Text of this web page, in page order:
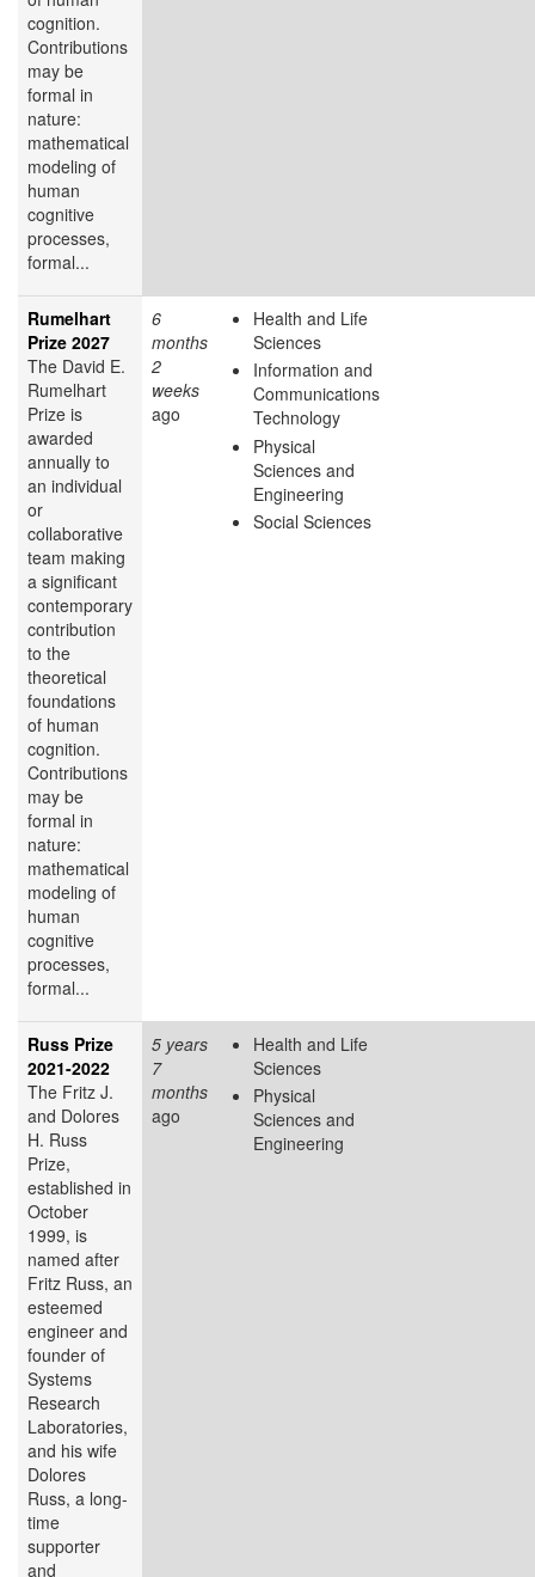
cognition.
Contributions
may be
formal in
nature:
mathematical
modeling of
human
cognitive
processes,
formal...
Rumelhart
Prize 2027
The David E.
Rumelhart
Prize is
awarded
annually to
an individual
or
collaborative
team making
a significant
contemporary
contribution
to the
theoretical
foundations
of human
cognition.
Contributions
may be
formal in
nature:
mathematical
modeling of
human
cognitive
processes,
formal...
6
months
2
weeks
ago
Health and Life
Sciences
Information and
Communications
Technology
Physical
Sciences and
Engineering
Social Sciences
Russ Prize
2021-2022
The Fritz J.
and Dolores
H. Russ
Prize,
established in
October
1999, is
named after
Fritz Russ, an
esteemed
engineer and
founder of
Systems
Research
Laboratories,
and his wife
Dolores
Russ, a long-
time
supporter
and
5 years
7
months
ago
Health and Life
Sciences
Physical
Sciences and
Engineering